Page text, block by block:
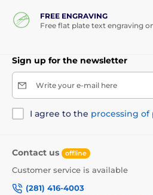
FREE ENGRAVING
Free flat plate text engraving
Sign up for the newsletter
Write your e-mail here
I agree to the processing of
Contact us offline
Customer service is available
(281) 416-4003